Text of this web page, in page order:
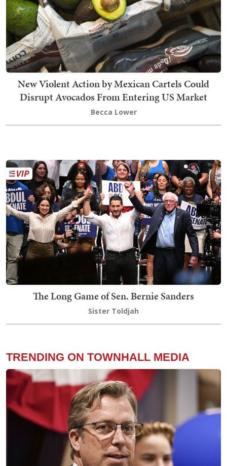
New Violent Action by Mexican Cartels Could
Disrupt Avocados From Entering US Market
Becca Lower
The Long Game of Sen. Bernie Sanders
Sister Toldjah
TRENDING ON TOWNHALL MEDIA